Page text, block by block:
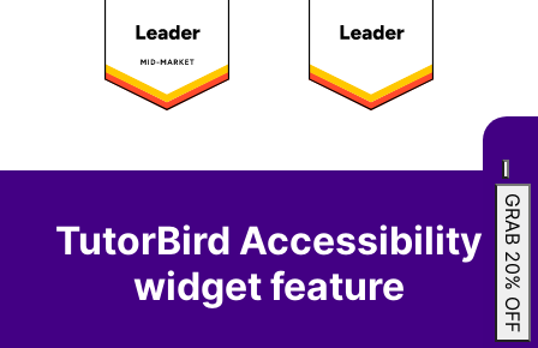
TutorBird Accessibility
widget feature
GRAB 20% OFF